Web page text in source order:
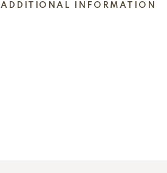
ADDITIONAL INFORMATION